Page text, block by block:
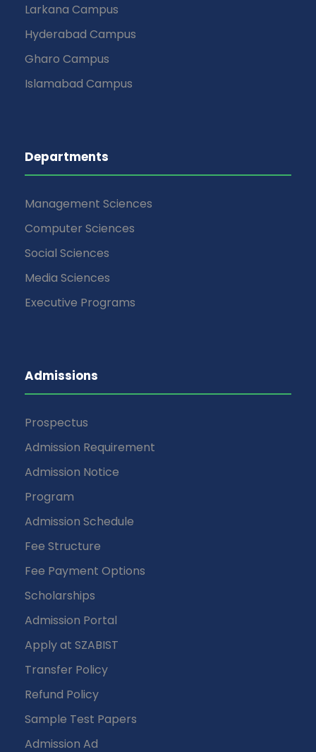
Larkana Campus
Hyderabad Campus
Gharo Campus
Islamabad Campus
Departments
Management Sciences
Computer Sciences
Social Sciences
Media Sciences
Executive Programs
Admissions
Prospectus
Admission Requirement
Admission Notice
Program
Admission Schedule
Fee Structure
Fee Payment Options
Scholarships
Admission Portal
Apply at SZABIST
Transfer Policy
Refund Policy
Sample Test Papers
Admission Ad